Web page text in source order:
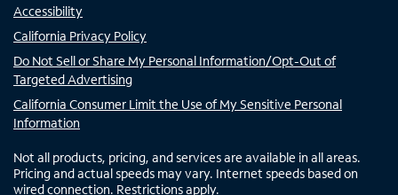
Accessibility
California Privacy Policy
Do Not Sell or Share My Personal Information/Opt-Out of
Targeted Advertising
California Consumer Limit the Use of My Sensitive Personal
Information
Not all products, pricing, and services are available in all areas.
Pricing and actual speeds may vary. Internet speeds based on
wired connection. Restrictions apply.